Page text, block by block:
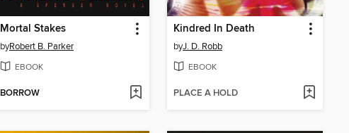
Mortal Stakes
byRobert B. Parker
EBOOK
BORROW
Kindred In Death
byJ. D. Robb
EBOOK
PLACE A HOLD